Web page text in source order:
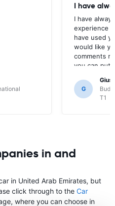
I have
I have
experience
have used
would like
comments
you can put
Google
reviews
G
T1
in and
in United Arab Emirates, but
click through to the Car
where you can choose in